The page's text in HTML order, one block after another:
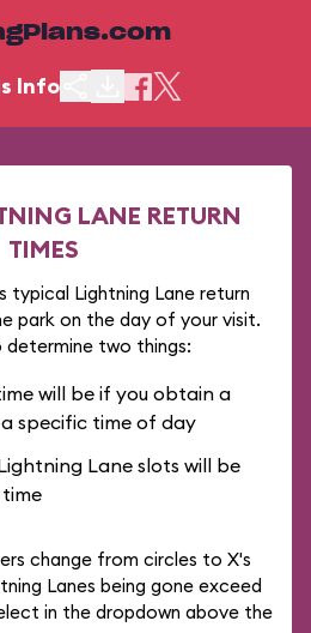
Info
LANE RETURN
TIMES
typical Lightning Lane return
park on the day of your visit.
two things:
will be if you obtain a
specific time of day
Lane slots will be
change from circles to X's
Lanes being gone exceed
in the dropdown above the